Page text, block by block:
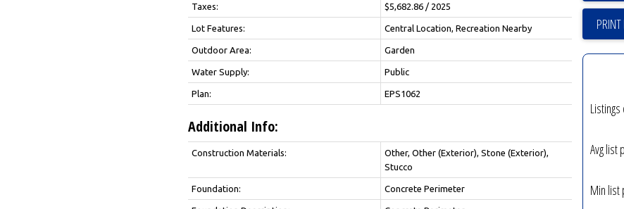
Taxes: $5,682.86 / 2025
Lot Features: Central Location, Recreation Nearby
Outdoor Area: Garden
Water Supply: Public
Plan: EPS1062
Additional Info:
Construction Materials:
Other, Other (Exterior), Stone (Exterior),
Stucco
Foundation: Concrete Perimeter
Avg list
Min list